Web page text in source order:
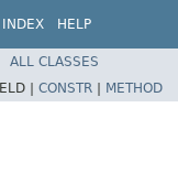
INDEX HELP
ALL CLASSES
| CONSTR | METHOD